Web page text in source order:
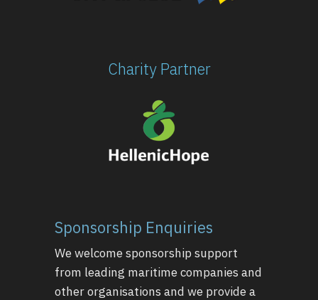
Charity Partner
Sponsorship Enquiries
We welcome sponsorship support
from leading maritime companies and
other organisations and we provide a